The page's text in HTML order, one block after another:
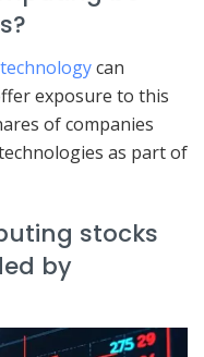
can
exposure to this
of companies
as part of
stocks
by